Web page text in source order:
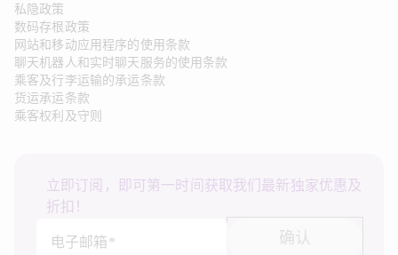
私隐政策
数码存根政策
网站和移动应用程序的使用条款
聊天机器人和实时聊天服务的使用条款
乘客及行李运输的承运条款
货运承运条款
乘客权利及守则
立即订阅，即可第一时间获取我们最新独家优惠及
折扣！
电子邮箱*
确认